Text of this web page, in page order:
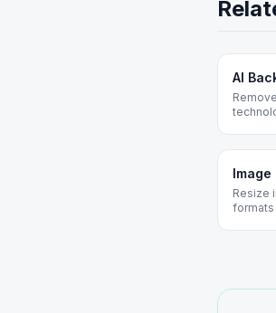
AI
Image
Resize
formats